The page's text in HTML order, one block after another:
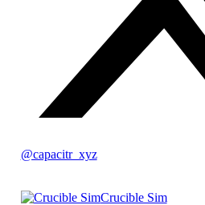
@capacitr_xyz
Crucible Sim